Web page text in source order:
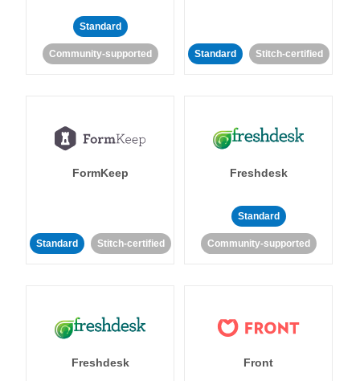
Standard
Community-supported Standard Stitch-certified
FormKeep
Standard Stitch-certified
Freshdesk
Standard
Community-supported
Freshdesk Front